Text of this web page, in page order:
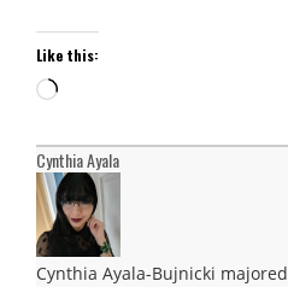
Like this:
Loading…
Cynthia Ayala
Cynthia Ayala-Bujnicki